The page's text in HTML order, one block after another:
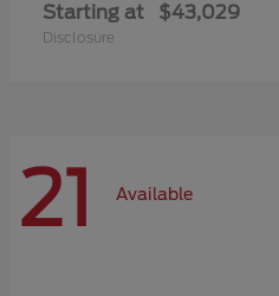
Starting at $43,029
Disclosure
21 Available